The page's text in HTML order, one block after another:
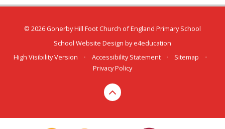
© 2026 Gonerby Hill Foot Church of England Primary School
School Website Design bye4education
High Visibility Version
• Accessibility Statement • Sitemap
•
Privacy Policy